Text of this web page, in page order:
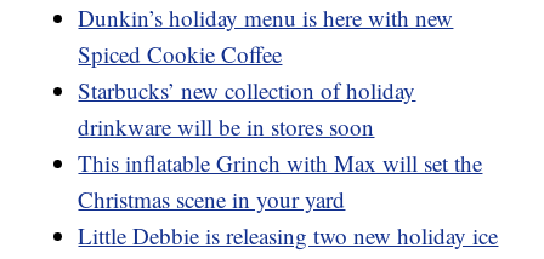
Dunkin’s holiday menu is here with new
Spiced Cookie Coffee
Starbucks’ new collection of holiday
drinkware will be in stores soon
This inflatable Grinch with Max will set the
Christmas scene in your yard
Little Debbie is releasing two new holiday ice